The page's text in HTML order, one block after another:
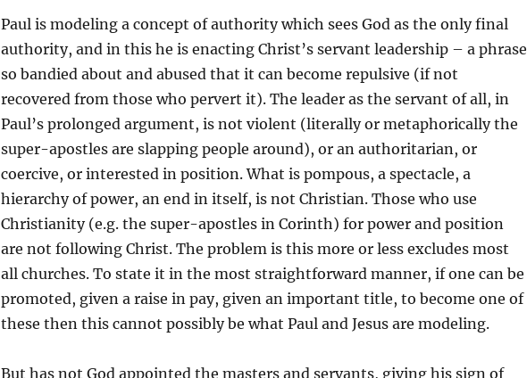
Paul is modeling a concept of authority which sees God as the only final
authority, and in this he is enacting Christ’s servant leadership – a phrase
so bandied about and abused that it can become repulsive (if not
recovered from those who pervert it). The leader as the servant of all, in
Paul’s prolonged argument, is not violent (literally or metaphorically the
super-apostles are slapping people around), or an authoritarian, or
coercive, or interested in position. What is pompous, a spectacle, a
hierarchy of power, an end in itself, is not Christian. Those who use
Christianity (e.g. the super-apostles in Corinth) for power and position
are not following Christ. The problem is this more or less excludes most
all churches. To state it in the most straightforward manner, if one can be
promoted, given a raise in pay, given an important title, to become one of
these then this cannot possibly be what Paul and Jesus are modeling.
But has not God appointed the masters and servants, giving his sign of